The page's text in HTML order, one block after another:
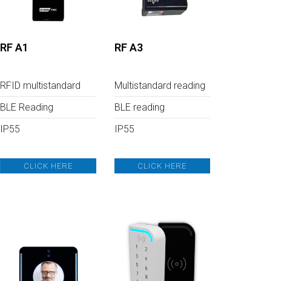
RF A1
RFID multistandard
BLE Reading
IP55
CLICK HERE
RF A3
Multistandard reading
BLE reading
IP55
CLICK HERE